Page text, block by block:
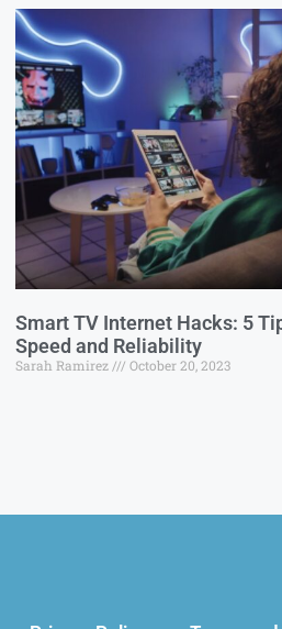
Smart TV Internet Hacks: 5
Speed and Reliability
Sarah Ramirez October 20, 2023